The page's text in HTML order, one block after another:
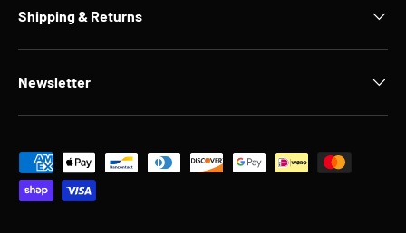
Shipping & Returns
Newsletter
Payment methods accepted